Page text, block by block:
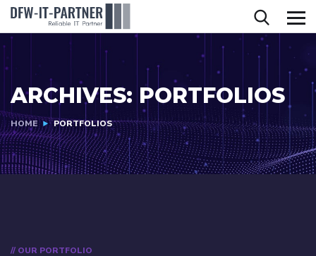
ARCHIVES: PORTFOLIOS
HOME PORTFOLIOS
// OUR PORTFOLIO